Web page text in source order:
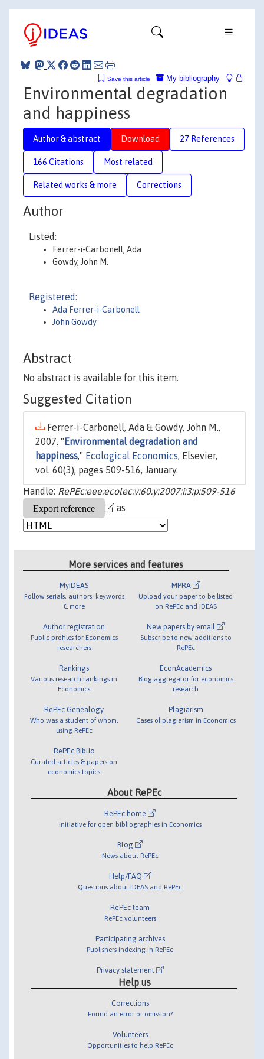
My bibliography
Save this article
Environmental degradation
and happiness
Author & abstract Download 27 References
166 Citations Most related
Related works & more Corrections
Author
Listed:
Ferrer-i-Carbonell, Ada
Gowdy, John M.
Registered:
Ada Ferrer-i-Carbonell
John Gowdy
Abstract
No abstract is available for this item.
Suggested Citation
Ferrer-i-Carbonell, Ada & Gowdy, John M.,
2007. " Environmental degradation and
happiness," Ecological Economics, Elsevier,
vol. 60(3), pages 509-516, January.
Handle: RePEc:eee:ecolec:v:60:y:2007:i:3:p:509-516
as
More services and features
MyIDEAS
Follow serials, authors, keywords
& more
Author registration
Public profiles for Economics
researchers
Rankings
Various research rankings in
Economics
RePEc Genealogy
Who was a student of whom,
using RePEc
RePEc Biblio
Curated articles & papers on
economics topics
MPRA
Upload your paper to be listed
on RePEc and IDEAS
New papers by email
Subscribe to new additions to
RePEc
EconAcademics
Blog aggregator for economics
research
Plagiarism
Cases of plagiarism in Economics
About RePEc
RePEc home
Initiative for open bibliographies in Economics
Blog
News about RePEc
Help/FAQ
Questions about IDEAS and RePEc
RePEc team
RePEc volunteers
Participating archives
Publishers indexing in RePEc
Privacy statement
Help us
Corrections
Found an error or omission?
Volunteers
Opportunities to help RePEc